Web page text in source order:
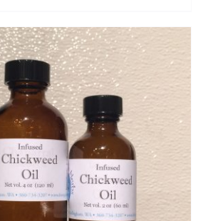
$ 6.00
through
$ 21.60